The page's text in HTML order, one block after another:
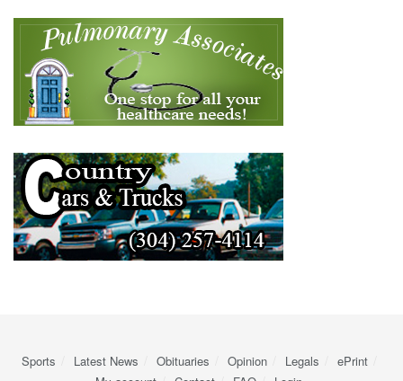
Sports Latest News Obituaries Opinion Legals
ePrint